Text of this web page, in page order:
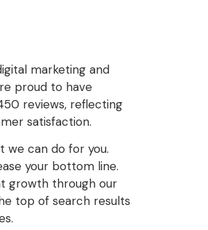
marketing and
proud to have
reviews, reflecting
satisfaction.
we can do for you.
your bottom line.
growth through our
top of search results